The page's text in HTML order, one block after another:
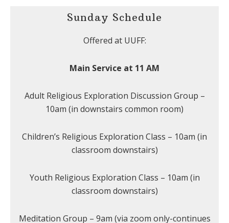
Sunday Schedule
Offered at UUFF:
Main Service at 11 AM
Adult Religious Exploration Discussion Group –
10am (in downstairs common room)
Children’s Religious Exploration Class – 10am (in
classroom downstairs)
Youth Religious Exploration Class – 10am (in
classroom downstairs)
Meditation Group – 9am (via zoom only-continues